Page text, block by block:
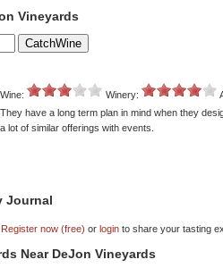
Vineyards
Wine: Winery:
They have a long term plan in mind when they
a lot of similar offerings with events.
Journal
Register now (free) or login to share your tasting
Near DeJon Vineyards